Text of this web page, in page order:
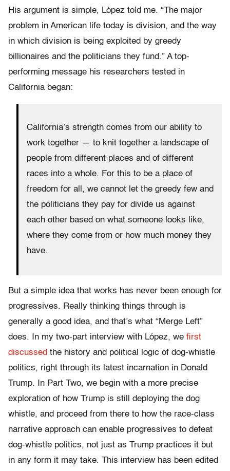
His argument is simple, López told me. “The major
problem in American life today is division, and the way
in which division is being exploited by greedy
billionaires and the politicians they fund.” A top-
performing message his researchers tested in
California began:
California’s strength comes from our ability to
work together — to knit together a landscape of
people from different places and of different
races into a whole. For this to be a place of
freedom for all, we cannot let the greedy few and
the politicians they pay for divide us against
each other based on what someone looks like,
where they come from or how much money they
have.
But a simple idea that works has never been enough for
progressives. Really thinking things through is
generally a good idea, and that’s what “Merge Left”
does. In my two-part interview with López, we first
discussed the history and political logic of dog-whistle
politics, right through its latest incarnation in Donald
Trump. In Part Two, we begin with a more precise
exploration of how Trump is still deploying the dog
whistle, and proceed from there to how the race-class
narrative approach can enable progressives to defeat
dog-whistle politics, not just as Trump practices it but
in any form it may take. This interview has been edited